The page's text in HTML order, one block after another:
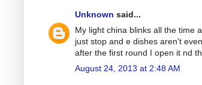
Unknown said...
My light china blinks all the time
just stop and e dishes aren't
after the first round I open it nd
August 24, 2013 at 2:48 AM